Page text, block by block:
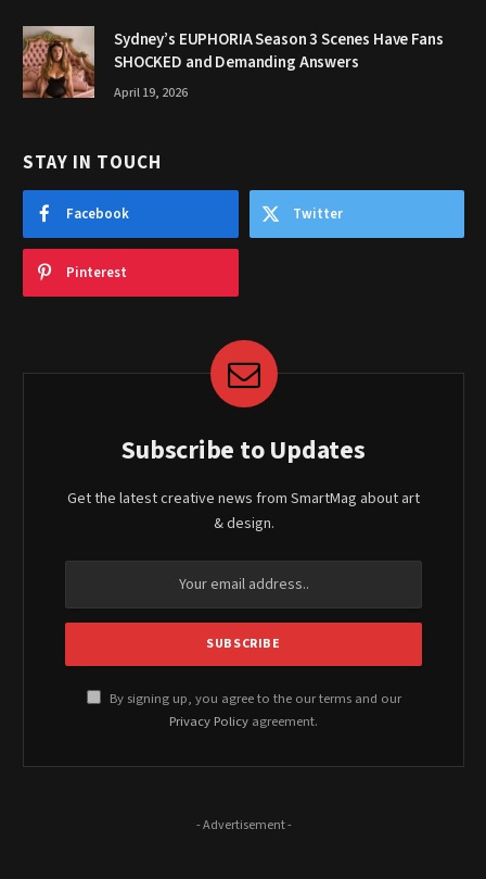
Sydney’s EUPHORIA Season 3 Scenes Have Fans
SHOCKED and Demanding Answers
April 19, 2026
STAY IN TOUCH
Facebook Twitter
Pinterest
Subscribe to Updates
Get the latest creative news from SmartMag about art
& design.
By signing up, you agree to the our terms and our
Privacy Policy agreement.
- Advertisement -